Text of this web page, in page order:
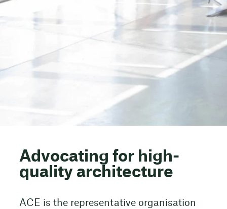
Advocating for high-
quality architecture
ACE is the representative organisation